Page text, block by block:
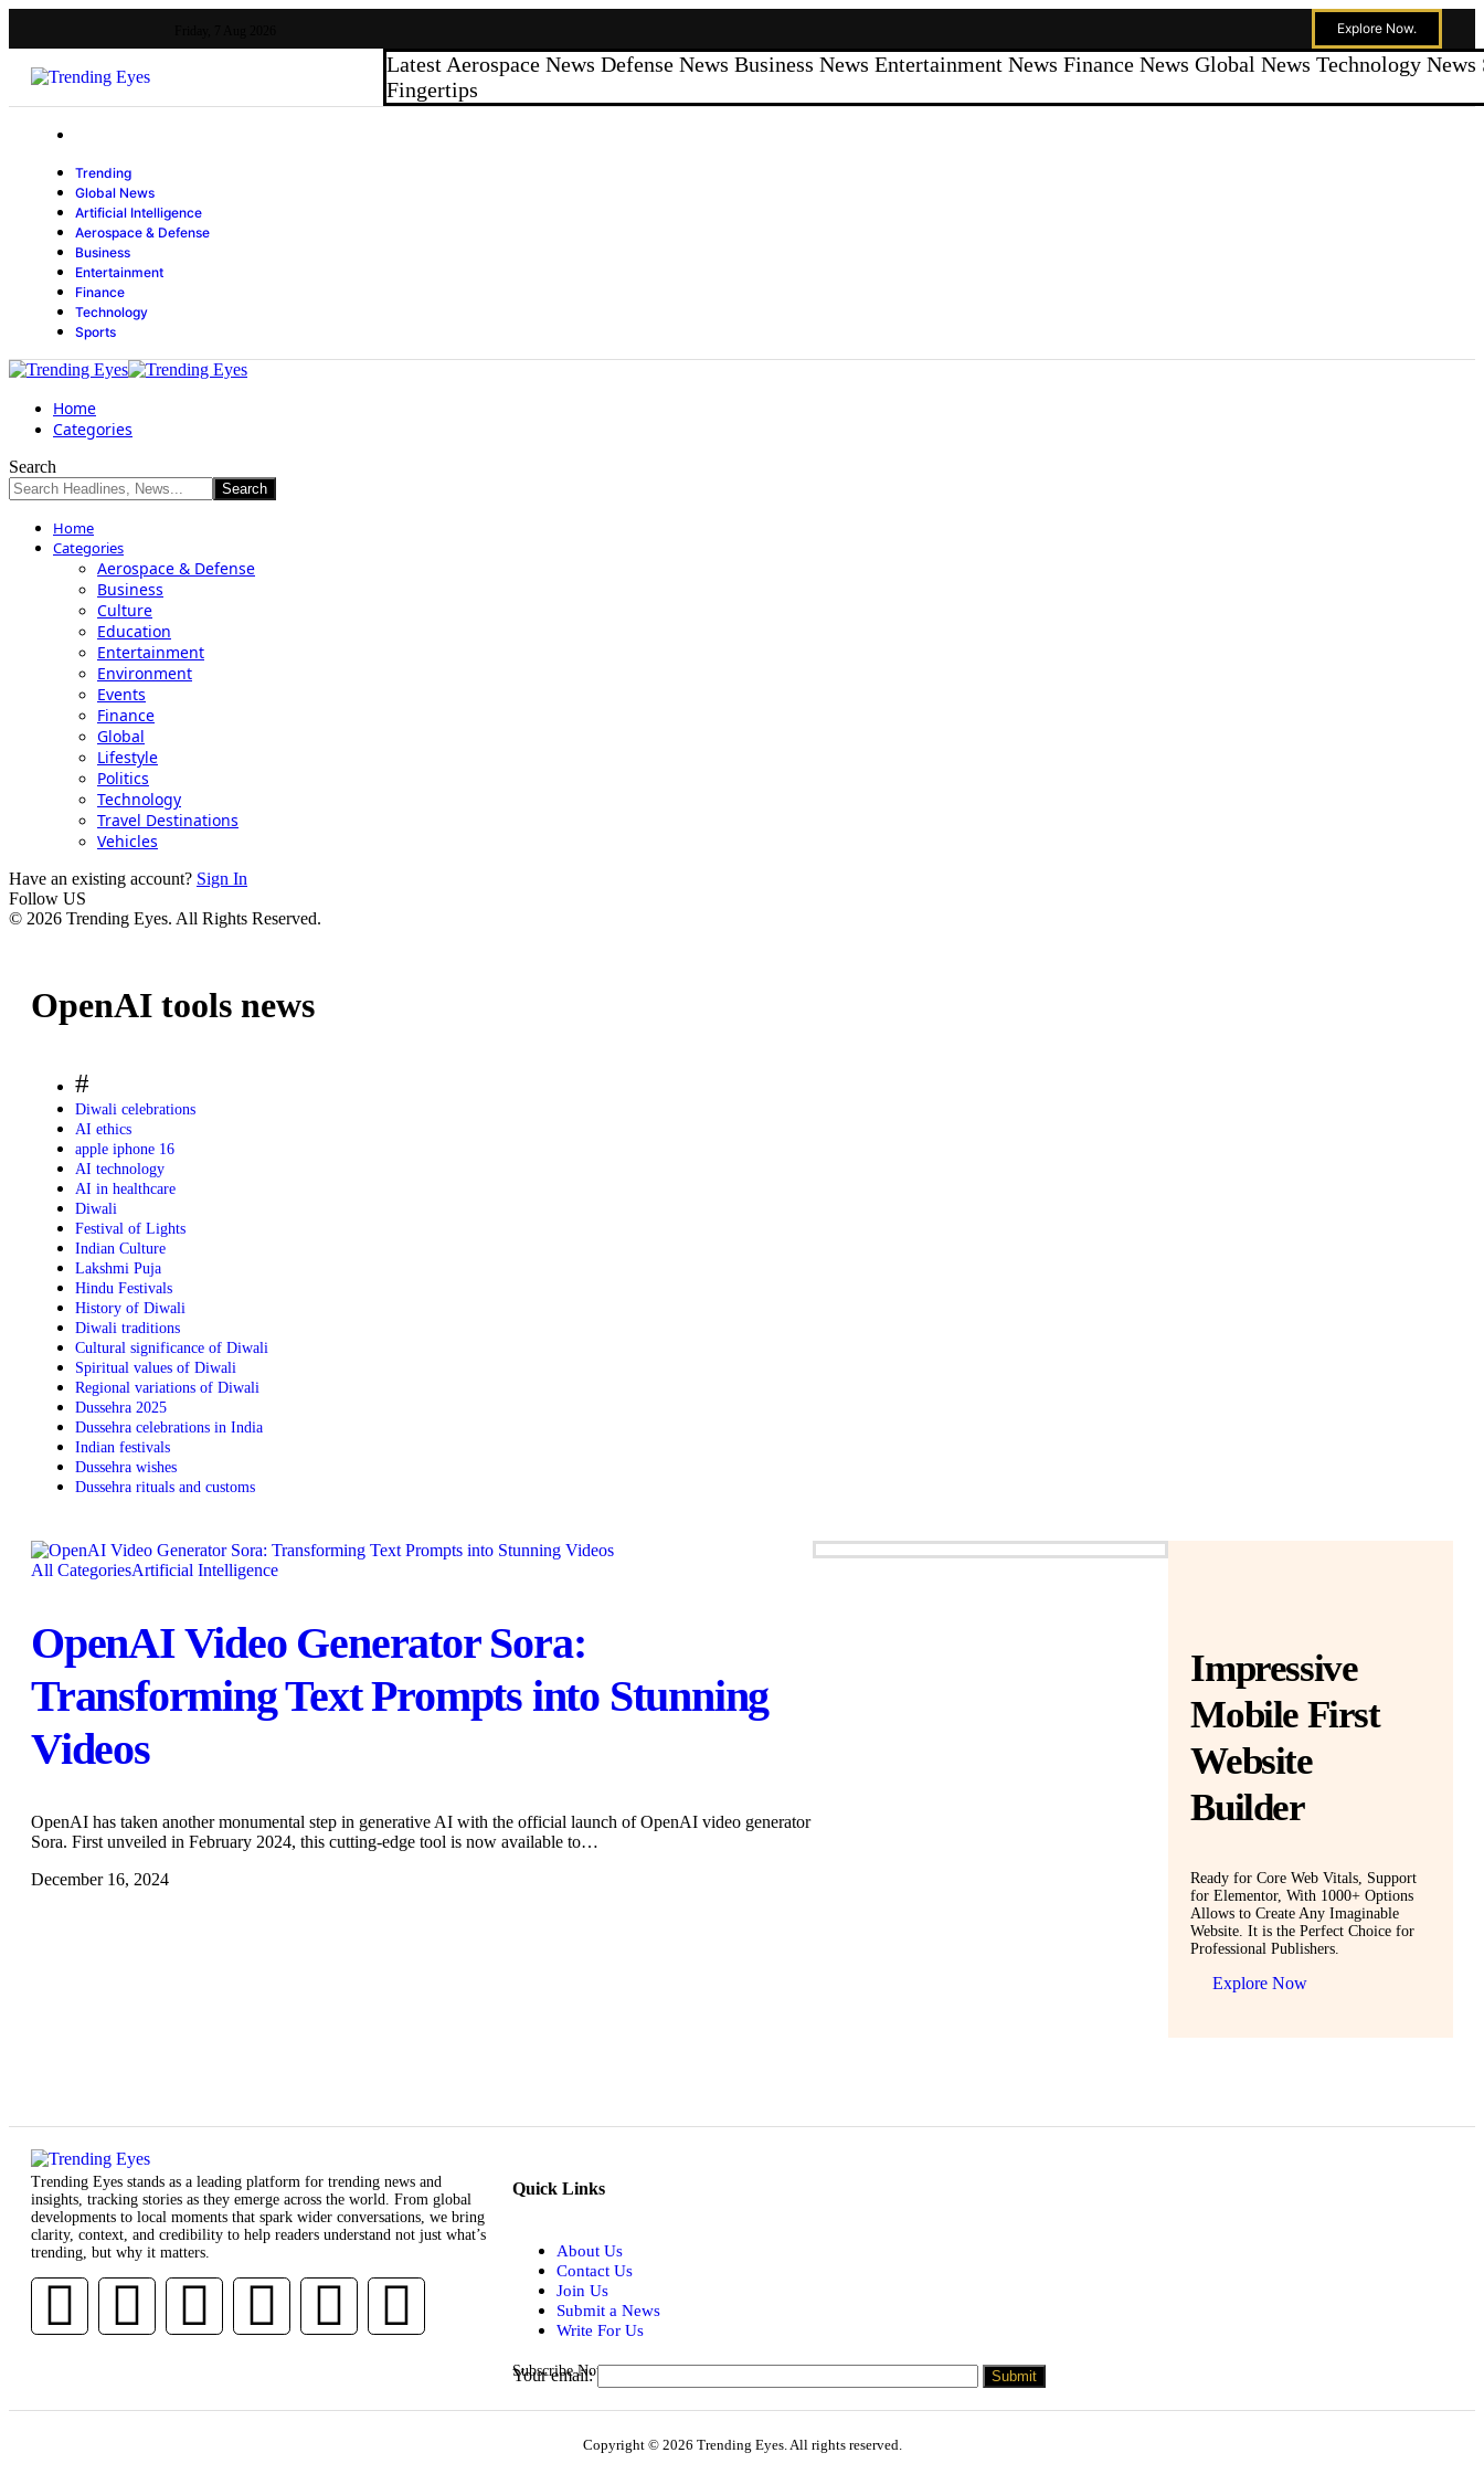
Explore Now.
Latest Aerospace NewsDefense NewsBusiness NewsEntertainment NewsFinance NewsGlobal NewsTechnology News
Fingertips
Trending
Global News
Artificial Intelligence
Aerospace & Defense
Business
Entertainment
Finance
Technology
Sports
Home
Categories
Search
Home
Categories
Aerospace & Defense
Business
Culture
Education
Entertainment
Environment
Events
Finance
Global
Lifestyle
Politics
Technology
Travel Destinations
Vehicles
Have an existing account? Sign In
Follow US
© 2026 Trending Eyes. All Rights Reserved.
OpenAI tools news
#
Diwali celebrations
AI ethics
apple iphone 16
AI technology
AI in healthcare
Diwali
Festival of Lights
Indian Culture
Lakshmi Puja
Hindu Festivals
History of Diwali
Diwali traditions
Cultural significance of Diwali
Spiritual values of Diwali
Regional variations of Diwali
Dussehra 2025
Dussehra celebrations in India
Indian festivals
Dussehra wishes
Dussehra rituals and customs
All CategoriesArtificial Intelligence
OpenAI Video Generator Sora:
Transforming Text Prompts into Stunning
Videos
OpenAI has taken another monumental step in generative AI with the official launch of OpenAI video generator
Sora. First unveiled in February 2024, this cutting-edge tool is now available to…
December 16, 2024
Impressive
Mobile First
Website
Builder
Ready for Core Web Vitals, Support
for Elementor, With 1000+ Options
Allows to Create Any Imaginable
Website. It is the Perfect Choice for
Professional Publishers.
Explore Now
Trending Eyes stands as a leading platform for trending news and
insights, tracking stories as they emerge across the world. From global
developments to local moments that spark wider conversations, we bring
clarity, context, and credibility to help readers understand not just what’s
trending, but why it matters.
Quick Links
About Us
Contact Us
Join Us
Submit a News
Write For Us
Subscribe Now for Real-time Updates on the Latest Stories.
Your email:
Copyright © 2026 Trending Eyes. All rights reserved.